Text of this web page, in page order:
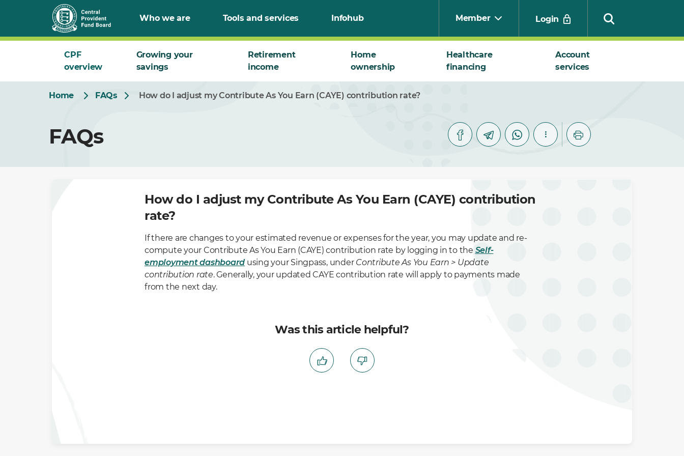
Who we are Tools and services Infohub Member Login
CPF
overview
Growing your
savings
Retirement
income
Home
ownership
Healthcare
financing
Account
services
Home FAQs How do I adjust my Contribute As You Earn (CAYE) contribution rate?
FAQs
How do I adjust my Contribute As You Earn (CAYE) contribution
rate?
If there are changes to your estimated revenue or expenses for the year, you may update and re-
compute your Contribute As You Earn (CAYE) contribution rate by logging in to the Self-
employment dashboard using your Singpass, under Contribute As You Earn > Update
contribution rate. Generally, your updated CAYE contribution rate will apply to payments made
from the next day.
Was this article helpful?